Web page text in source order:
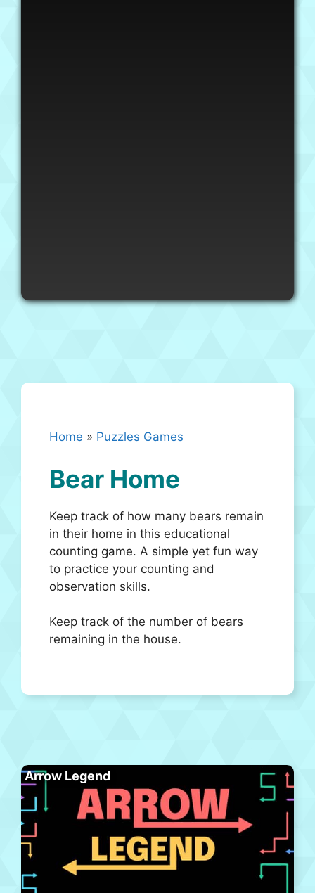
Home » Puzzles Games
Bear Home
Keep track of how many bears remain
in their home in this educational
counting game. A simple yet fun way
to practice your counting and
observation skills.
Keep track of the number of bears
remaining in the house.
Arrow Legend